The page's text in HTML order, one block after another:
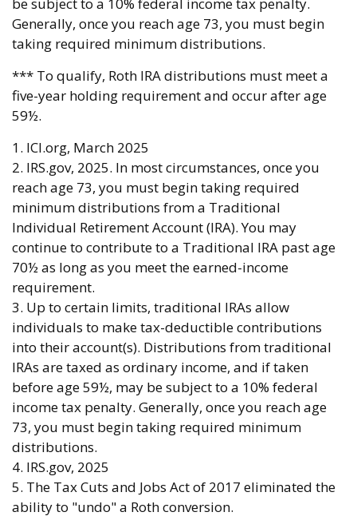
Generally, once you reach age 73, you must begin
taking required minimum distributions.
*** To qualify, Roth IRA distributions must meet a
five-year holding requirement and occur after age
59½.
1. ICI.org, March 2025
2. IRS.gov, 2025. In most circumstances, once you
reach age 73, you must begin taking required
minimum distributions from a Traditional
Individual Retirement Account (IRA). You may
continue to contribute to a Traditional IRA past age
70½ as long as you meet the earned-income
requirement.
3. Up to certain limits, traditional IRAs allow
individuals to make tax-deductible contributions
into their account(s). Distributions from traditional
IRAs are taxed as ordinary income, and if taken
before age 59½, may be subject to a 10% federal
income tax penalty. Generally, once you reach age
73, you must begin taking required minimum
distributions.
4. IRS.gov, 2025
5. The Tax Cuts and Jobs Act of 2017 eliminated the
ability to "undo" a Roth conversion.